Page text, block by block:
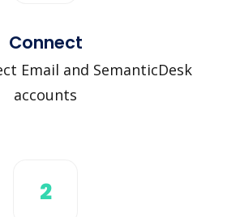
Connect
Email and SemanticDesk
accounts
2